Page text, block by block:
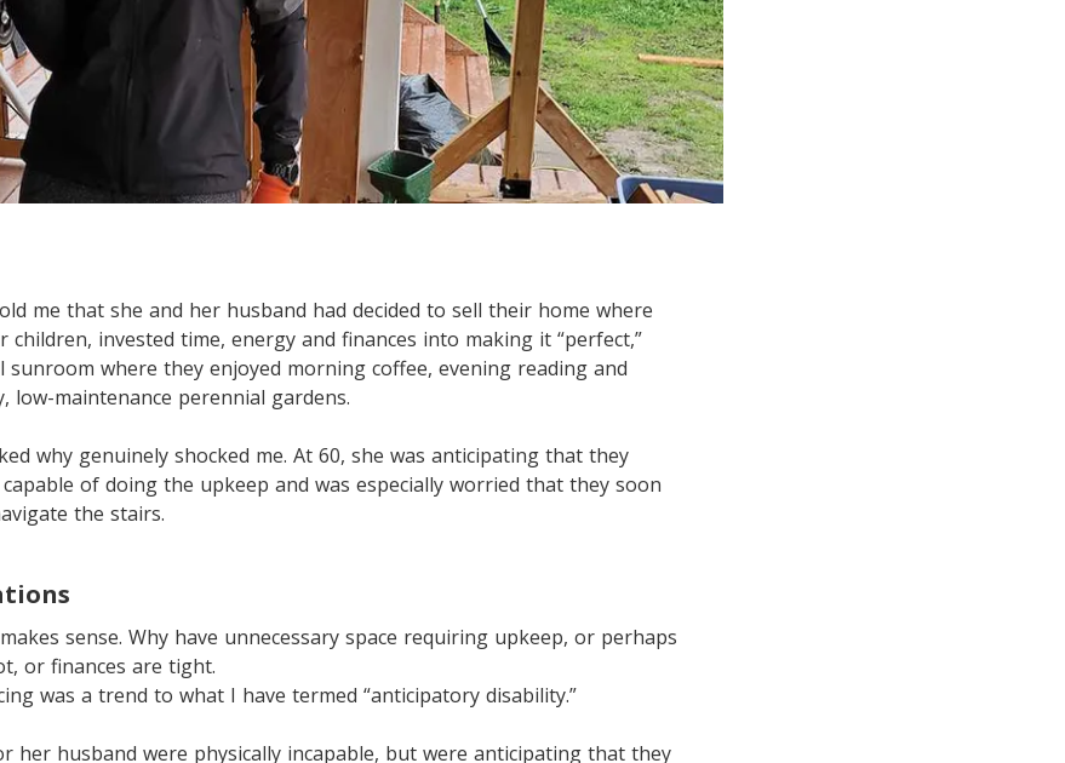
me that she and her husband had decided to sell their home where
children, invested time, energy and finances into making it “perfect,”
sunroom where they enjoyed morning coffee, evening reading and
low-maintenance perennial gardens.
why genuinely shocked me. At 60, she was anticipating that they
of doing the upkeep and was especially worried that they soon
the stairs.
sense. Why have unnecessary space requiring upkeep, or perhaps
or finances are tight.
was a trend to what I have termed “anticipatory disability.”
her husband were physically incapable, but were anticipating that they